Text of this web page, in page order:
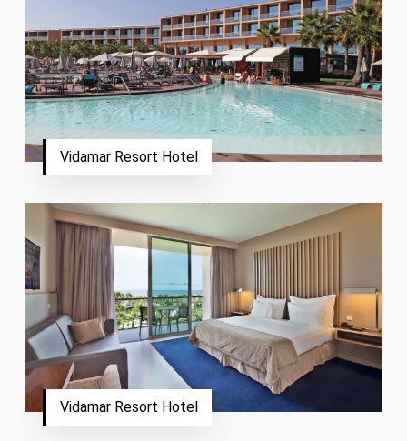
Vidamar Resort Hotel
Vidamar Resort Hotel